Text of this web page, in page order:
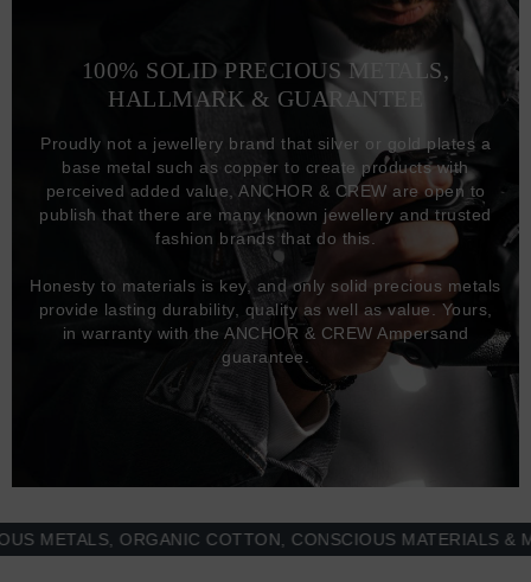
100% SOLID PRECIOUS METALS,
HALLMARK & GUARANTEE
Proudly not a jewellery brand that silver or gold plates a
base metal such as copper to create products with
perceived added value, ANCHOR & CREW are open to
publish that there are many known jewellery and trusted
fashion brands that do this.
Honesty to materials is key, and only solid precious metals
provide lasting durability, quality as well as value. Yours,
in warranty with the ANCHOR & CREW Ampersand
guarantee.
ORGANIC COTTON, CONSCIOUS MATERIALS &